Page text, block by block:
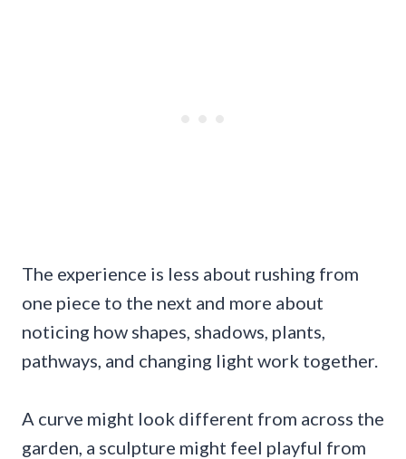
The experience is less about rushing from
one piece to the next and more about
noticing how shapes, shadows, plants,
pathways, and changing light work together.
A curve might look different from across the
garden, a sculpture might feel playful from